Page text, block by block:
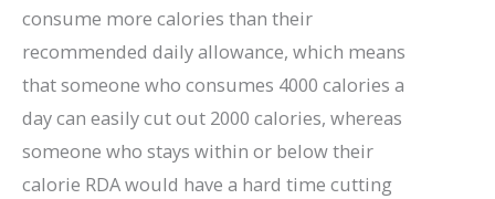
consume more calories than their
recommended daily allowance, which means
that someone who consumes 4000 calories a
day can easily cut out 2000 calories, whereas
someone who stays within or below their
calorie RDA would have a hard time cutting